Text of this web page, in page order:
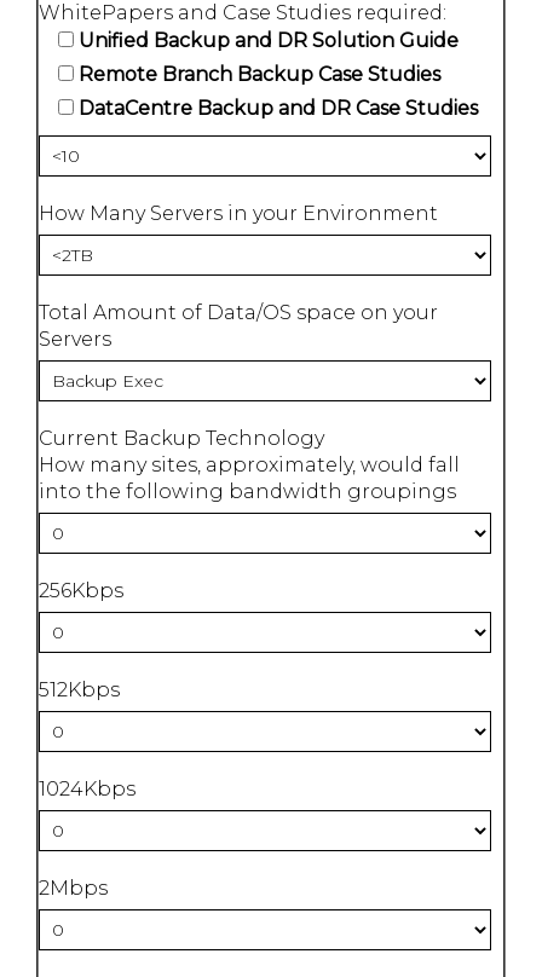
WhitePapers and Case Studies required:
Unified Backup and DR Solution Guide
Remote Branch Backup Case Studies
DataCentre Backup and DR Case Studies
How Many Servers in your Environment
Total Amount of Data/OS space on your
Servers
Current Backup Technology
How many sites, approximately, would fall
into the following bandwidth groupings
256Kbps
512Kbps
1024Kbps
2Mbps